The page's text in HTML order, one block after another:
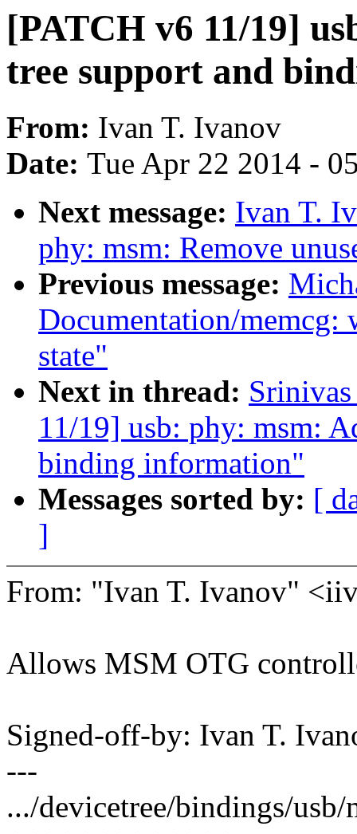
[PATCH v6 11/19]
tree support and
From: Ivan T. Ivanov
Date: Tue Apr 22 2014 -
Next message: Ivan T.
phy: msm: Remove
Previous message:
Documentation/memcg:
state"
Next in thread:
11/19] usb: phy: msm:
binding information"
Messages sorted by: [
]
From: "Ivan T. Ivanov"
Allows MSM OTG
Signed-off-by: Ivan T.
---
.../devicetree/bindings/usb/